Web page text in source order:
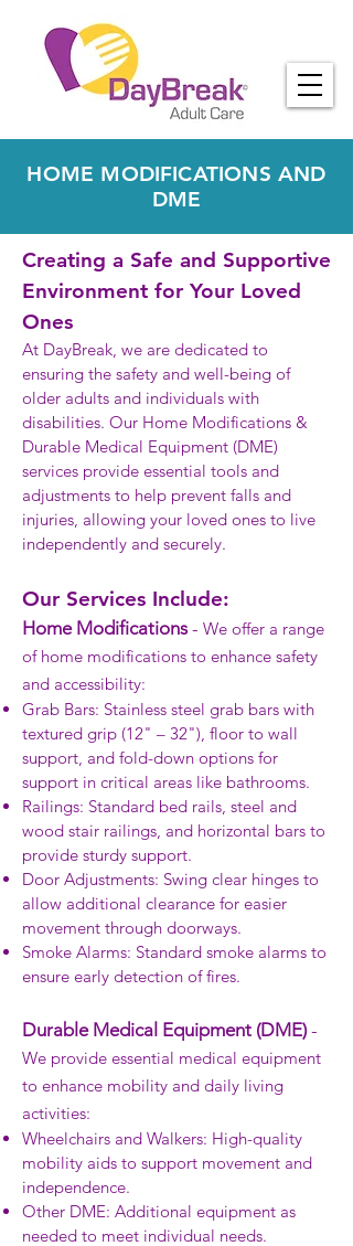
HOME MODIFICATIONS AND
DME
Creating a Safe and Supportive
Environment for Your Loved
Ones
At DayBreak, we are dedicated to
ensuring the safety and well-being of
older adults and individuals with
disabilities. Our Home Modifications &
Durable Medical Equipment (DME)
services provide essential tools and
adjustments to help prevent falls and
injuries, allowing your loved ones to live
independently and securely.
Our Services Include:
Home Modifications- We offer a range
of home modifications to enhance safety
and accessibility:
Grab Bars: Stainless steel grab bars with
textured grip (12" – 32"), floor to wall
support, and fold-down options for
support in critical areas like bathrooms.
Railings: Standard bed rails, steel and
wood stair railings, and horizontal bars to
provide sturdy support.
Door Adjustments: Swing clear hinges to
allow additional clearance for easier
movement through doorways.
Smoke Alarms: Standard smoke alarms to
ensure early detection of fires.
Durable Medical Equipment (DME)-
We provide essential medical equipment
to enhance mobility and daily living
activities:
Wheelchairs and Walkers: High-quality
mobility aids to support movement and
independence.
Other DME: Additional equipment as
needed to meet individual needs.